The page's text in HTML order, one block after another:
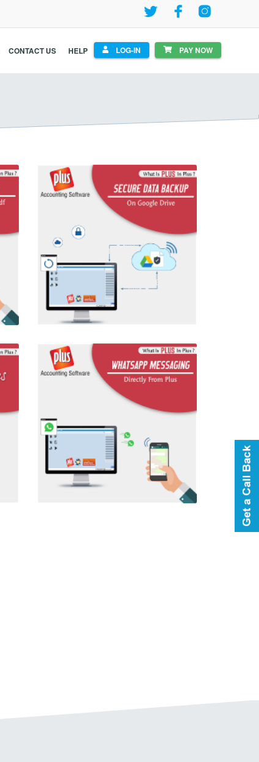
CONTACT US HELP LOG-IN PAY NOW